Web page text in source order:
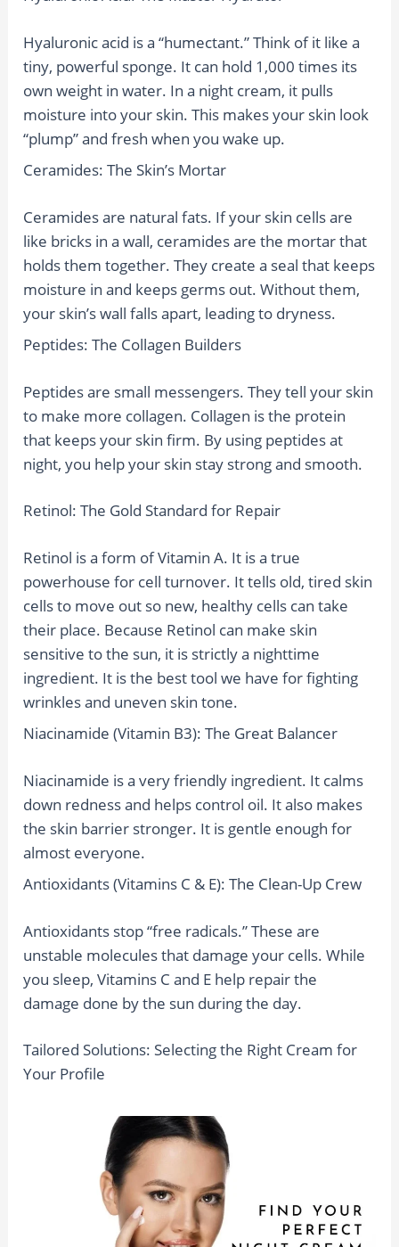
Hyaluronic acid is a “humectant.” Think of it like a
tiny, powerful sponge. It can hold 1,000 times its
own weight in water. In a night cream, it pulls
moisture into your skin. This makes your skin look
“plump” and fresh when you wake up.
Ceramides: The Skin’s Mortar
Ceramides are natural fats. If your skin cells are
like bricks in a wall, ceramides are the mortar that
holds them together. They create a seal that keeps
moisture in and keeps germs out. Without them,
your skin’s wall falls apart, leading to dryness.
Peptides: The Collagen Builders
Peptides are small messengers. They tell your skin
to make more collagen. Collagen is the protein
that keeps your skin firm. By using peptides at
night, you help your skin stay strong and smooth.
Retinol: The Gold Standard for Repair
Retinol is a form of Vitamin A. It is a true
powerhouse for cell turnover. It tells old, tired skin
cells to move out so new, healthy cells can take
their place. Because Retinol can make skin
sensitive to the sun, it is strictly a nighttime
ingredient. It is the best tool we have for fighting
wrinkles and uneven skin tone.
Niacinamide (Vitamin B3): The Great Balancer
Niacinamide is a very friendly ingredient. It calms
down redness and helps control oil. It also makes
the skin barrier stronger. It is gentle enough for
almost everyone.
Antioxidants (Vitamins C & E): The Clean-Up Crew
Antioxidants stop “free radicals.” These are
unstable molecules that damage your cells. While
you sleep, Vitamins C and E help repair the
damage done by the sun during the day.
Tailored Solutions: Selecting the Right Cream for
Your Profile